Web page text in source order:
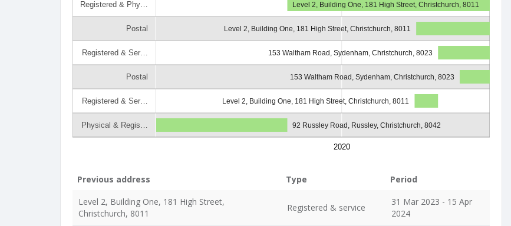
Registered & Phy…
Postal
Registered & Ser…
Postal
Registered & Ser…
Physical & Regis…
2020
Level 2, Building One, 181 High Street, Christchurch, 8011
Level 2, Building One, 181 High Street, Christchurch, 8011
153 Waltham Road, Sydenham, Christchurch, 8023
153 Waltham Road, Sydenham, Christchurch, 8023
Level 2, Building One, 181 High Street, Christchurch, 8011
92 Russley Road, Russley, Christchurch, 8042
Previous address Type
Period
Level 2, Building One, 181 High Street,
Christchurch, 8011
Registered & service
31 Mar 2023 - 15 Apr
2024